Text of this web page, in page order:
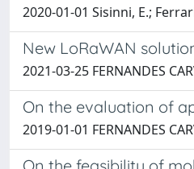
2020-01-01 Sisinni, E.;
New LoRaWAN
2021-03-25 FERNANDES
On the evaluation of
2019-01-01 FERNANDES